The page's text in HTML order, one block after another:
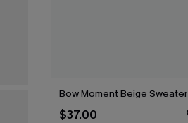
Bow Moment Beige Sweater
$37.00